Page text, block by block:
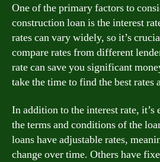
One of the primary factors to
construction loan is the interest
rates can vary widely, so it’s
compare rates from different
rate can save you significant
take the time to find the best rates
In addition to the interest rate, it’s
the terms and conditions of the
loans have adjustable rates,
change over time. Others have